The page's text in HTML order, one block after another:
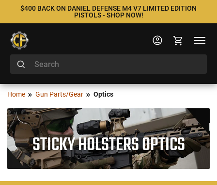
$400 BACK ON DANIEL DEFENSE M4 V7 LIMITED EDITION
PISTOLS - SHOP NOW!
Home Gun Parts/Gear Optics
STICKY HOLSTERS OPTICS